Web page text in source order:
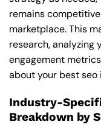
remains
marketplace. This
research, analyzing
engagement
about your best seo
Industry-
Breakdown by